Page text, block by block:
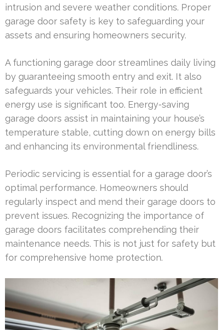
intrusion and severe weather conditions. Proper
garage door safety is key to safeguarding your
assets and ensuring homeowners security.
A functioning garage door streamlines daily living
by guaranteeing smooth entry and exit. It also
safeguards your vehicles. Their role in efficient
energy use is significant too. Energy-saving
garage doors assist in maintaining your house’s
temperature stable, cutting down on energy bills
and enhancing its environmental friendliness.
Periodic servicing is essential for a garage door’s
optimal performance. Homeowners should
regularly inspect and mend their garage doors to
prevent issues. Recognizing the importance of
garage doors facilitates comprehending their
maintenance needs. This is not just for safety but
for comprehensive home protection.